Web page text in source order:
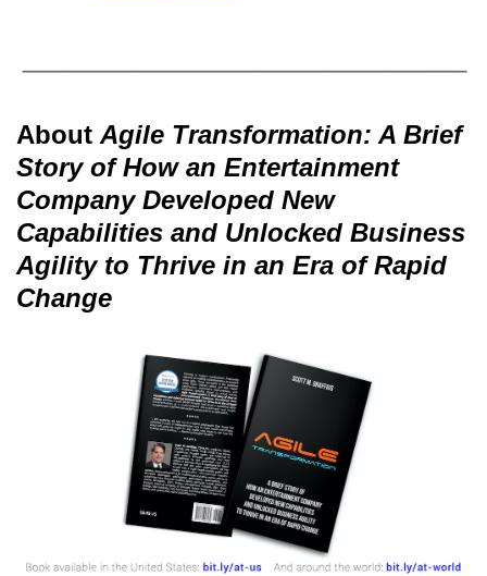
AboutAgile Transformation: A Brief
Story of How an Entertainment
Company Developed New
Capabilities and Unlocked Business
Agility to Thrive in an Era of Rapid
Change